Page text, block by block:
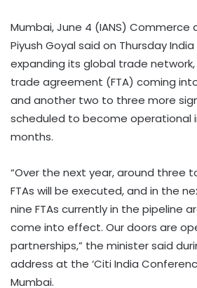
Mumbai, June 4 (IANS) Commerce
Piyush Goyal said on Thursday
expanding its global trade
trade agreement (FTA) coming
and another two to three more
scheduled to become operational
months.
“Over the next year, around three
FTAs will be executed, and in the
nine FTAs currently in the pipeline
come into effect. Our doors are
partnerships,” the minister said
address at the ‘Citi India
Mumbai.